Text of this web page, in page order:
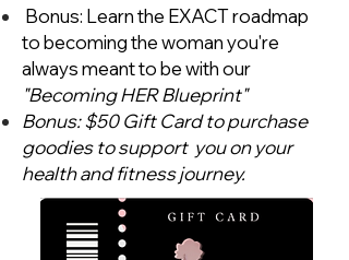
Bonus: Learn the EXACT roadmap
to becoming the woman you're
always meant to be with our
"Becoming HER Blueprint"
Bonus: $50 Gift Card to purchase
goodies to support you on your
health and fitness journey.